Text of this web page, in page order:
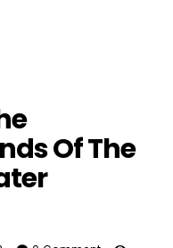
Of The